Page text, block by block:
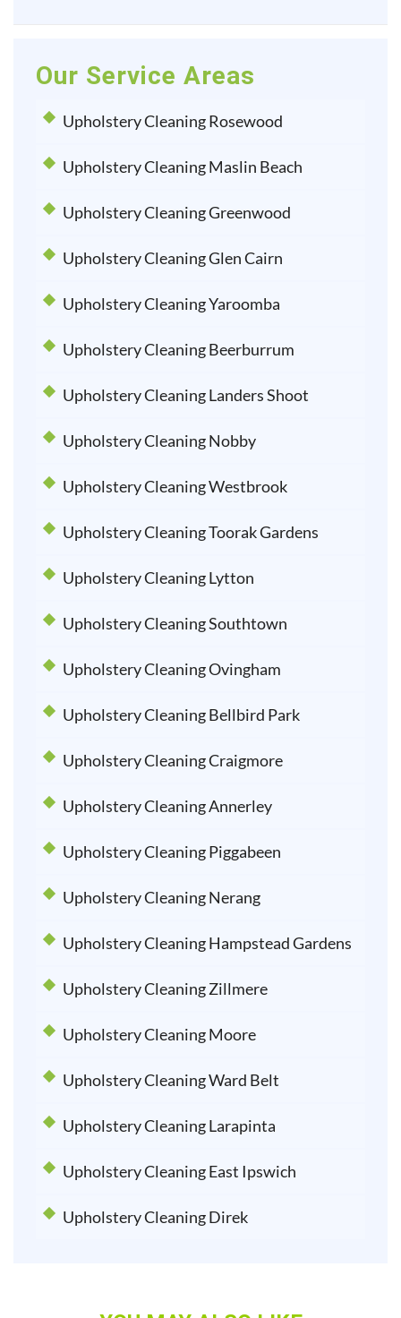
Our Service Areas
Upholstery Cleaning Rosewood
Upholstery Cleaning Maslin Beach
Upholstery Cleaning Greenwood
Upholstery Cleaning Glen Cairn
Upholstery Cleaning Yaroomba
Upholstery Cleaning Beerburrum
Upholstery Cleaning Landers Shoot
Upholstery Cleaning Nobby
Upholstery Cleaning Westbrook
Upholstery Cleaning Toorak Gardens
Upholstery Cleaning Lytton
Upholstery Cleaning Southtown
Upholstery Cleaning Ovingham
Upholstery Cleaning Bellbird Park
Upholstery Cleaning Craigmore
Upholstery Cleaning Annerley
Upholstery Cleaning Piggabeen
Upholstery Cleaning Nerang
Upholstery Cleaning Hampstead Gardens
Upholstery Cleaning Zillmere
Upholstery Cleaning Moore
Upholstery Cleaning Ward Belt
Upholstery Cleaning Larapinta
Upholstery Cleaning East Ipswich
Upholstery Cleaning Direk